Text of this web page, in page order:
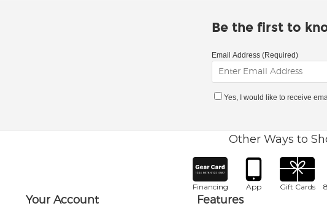
Be the first to
Email Address (Required)
Yes, I would like to receive
Other Ways to
Financing App Gift Cards
Your Account Features